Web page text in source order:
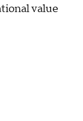
value